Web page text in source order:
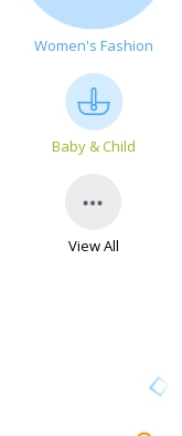
Women's Fashion
Baby & Child
View All